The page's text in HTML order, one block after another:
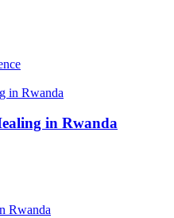
in Rwanda
Rwanda